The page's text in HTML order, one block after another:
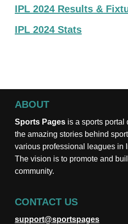
IPL 2024 Results &
IPL 2024 Stats
ABOUT
Sports Pages is a sports portal
the amazing stories behind
various professional leagues in
The vision is to promote and
community.
CONTACT US
support@sportspages